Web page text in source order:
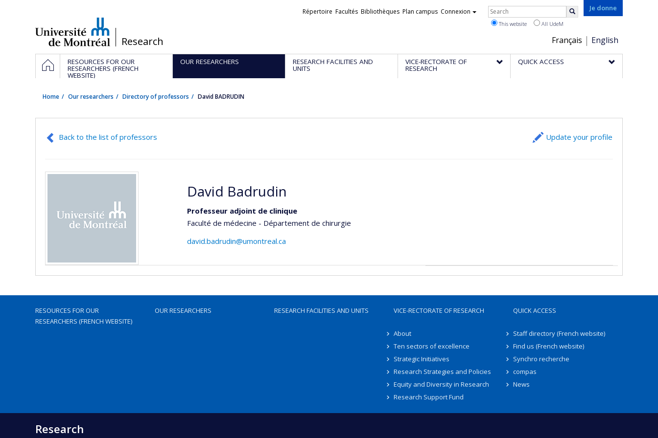
/Research
Je donne
Choix
de
la
Français English
Liens
Répertoire Facultés Bibliothèques Plan campus Connexion Rechercher
This website All UdeM
Navigation
principale
HOMERESOURCES FOR OUR
RESEARCHERS (FRENCH
WEBSITE)
OUR RESEARCHERS RESEARCH FACILITIES AND
UNITS
VICE-RECTORATE OF
RESEARCH
QUICK ACCESS
Home Our researchers Directory of professors David BADRUDIN
Back to the list of professors Update your profile
David Badrudin
Professeur adjoint de clinique
Faculté de médecine - Département de chirurgie
david.badrudin@umontreal.ca
RESOURCES FOR OUR
RESEARCHERS (FRENCH WEBSITE)
OUR RESEARCHERS RESEARCH FACILITIES AND UNITS VICE-RECTORATE OF RESEARCH
About
Ten sectors of excellence
Strategic Initiatives
Research Strategies and Policies
Equity and Diversity in Research
Research Support Fund
QUICK ACCESS
Staff directory (French website)
Find us (French website)
Synchro recherche
compas
News
Research